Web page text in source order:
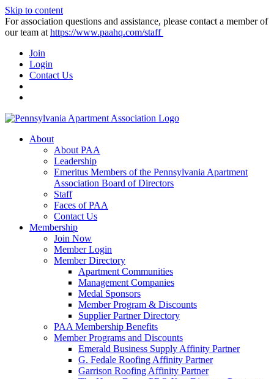
Skip to content
For association questions and assistance, please contact a member of
our team at https://www.paahq.com/staff
Join
Login
Contact Us
About
About PAA
Leadership
Emeritus Members of the Pennsylvania Apartment
Association Board of Directors
Staff
Faces of PAA
Contact Us
Membership
Join Now
Member Login
Member Directory
Apartment Communities
Management Companies
Medal Sponsors
Member Program & Discounts
Supplier Partner Directory
PAA Membership Benefits
Member Programs and Discounts
Emerald Business Supply Affinity Partner
G. Fedale Roofing Affinity Partner
Garrison Roofing Affinity Partner